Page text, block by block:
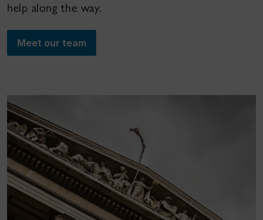
help along the way.
Meet our team